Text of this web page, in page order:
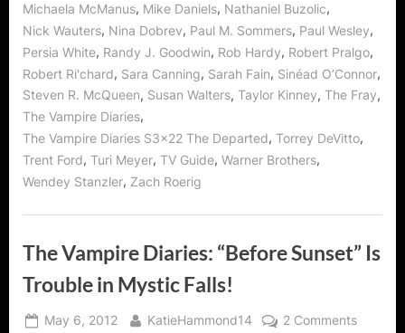
Michaela McManus, Mike Daniels, Nathaniel Buzolic,
Nick Wauters, Nina Dobrev, Paul M. Sommers, Paul Wesley,
Persia White, Randy J. Goodwin, Rob Hardy, Robert Pralgo,
Robert Ri'chard, Sara Canning, Sarah Fain, Sinéad O’Connor,
Steven R. McQueen, Susan Walters, Taylor Kinney, The Fray,
The Vampire Diaries,
The Vampire Diaries S3x22 The Departed, Torrey DeVitto,
Trent Ford, Turi Meyer, TV Guide, Warner Brothers,
Wendey Stanzler, Zach Roerig
The Vampire Diaries: “Before Sunset” Is
Trouble in Mystic Falls!
Posted
May 6, 2012 By
KatieHammond14 2 Commentson